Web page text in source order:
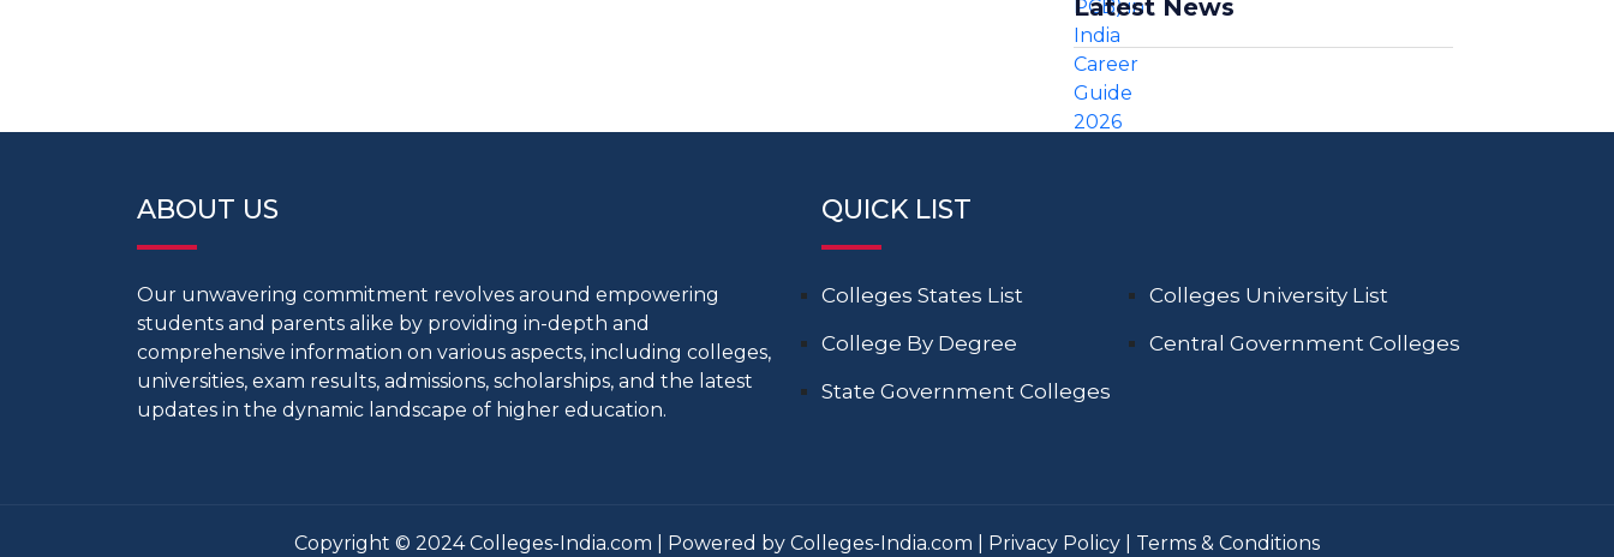
Latest News
ABOUT US
Our unwavering commitment revolves around empowering
students and parents alike by providing in-depth and
comprehensive information on various aspects, including colleges,
universities, exam results, admissions, scholarships, and the latest
updates in the dynamic landscape of higher education.
QUICK LIST
Colleges States List
Colleges University List
College By Degree
Central Government Colleges
State Government Colleges
Copyright © 2024 Colleges-India.com | Powered by Colleges-India.com | Privacy Policy Terms & Conditions